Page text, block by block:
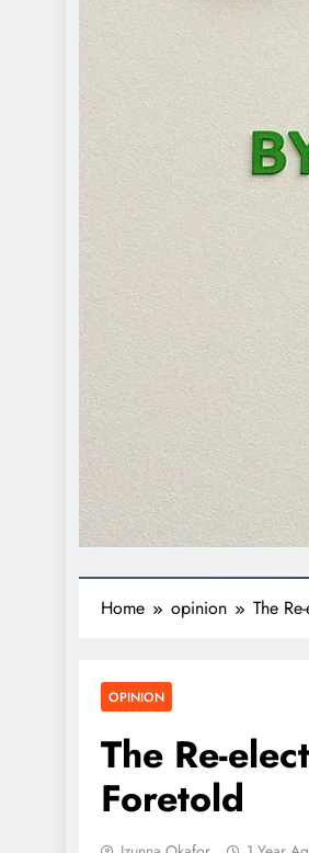
Home opinion The
OPINION
The Re-
Foretold